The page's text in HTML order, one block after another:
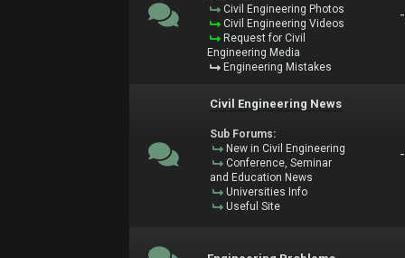
Civil Engineering Photos
Civil Engineering Videos
Request for Civil
Engineering Media
Engineering Mistakes
-
Civil Engineering News
Sub Forums:
New in Civil Engineering
Conference, Seminar
and Education News
Universities Info
Useful Site
-